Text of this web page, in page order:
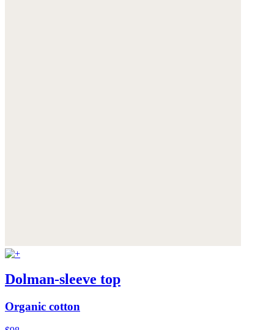
Dolman-sleeve top
Organic cotton